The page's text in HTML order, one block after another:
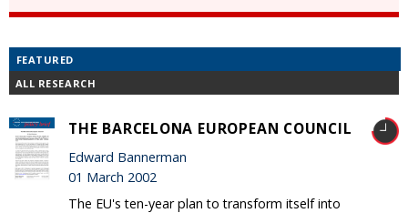
FEATURED
ALL RESEARCH
THE BARCELONA EUROPEAN COUNCIL
Edward Bannerman
01 March 2002
The EU's ten-year plan to transform itself into